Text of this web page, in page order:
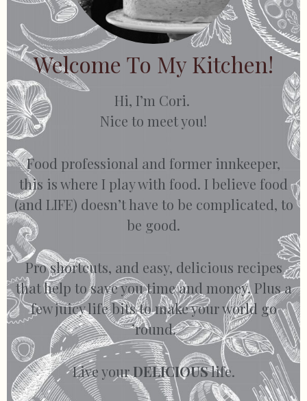
Welcome To My Kitchen!
Hi, I’m Cori.
Nice to meet you!
Food professional and former innkeeper,
this is where I play with food. I believe food
(and LIFE) doesn’t have to be complicated, to
be good.
Pro shortcuts, and easy, delicious recipes
that help to save you time and money. Plus a
few juicy life bits to make your world go
’round.
Live yourDELICIOUSlife.